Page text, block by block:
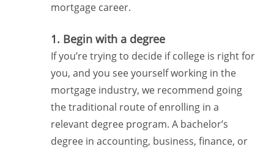
mortgage career.
1. Begin with a degree
If you’re trying to decide if college is right for
you, and you see yourself working in the
mortgage industry, we recommend going
the traditional route of enrolling in a
relevant degree program. A bachelor’s
degree in accounting, business, finance, or